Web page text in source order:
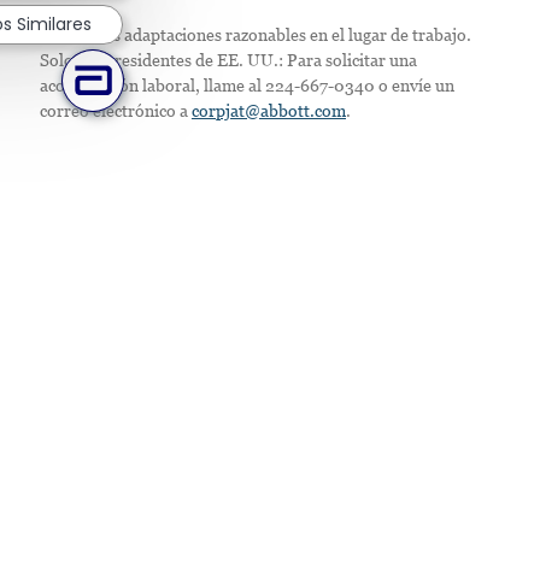
Ofrecemos adaptaciones razonables en el lugar de trabajo.
Solo para residentes de EE. UU.: Para solicitar una
acomodación laboral, llame al 224-667-0340 o envíe un
correo electrónico a corpjat@abbott.com.
Similares